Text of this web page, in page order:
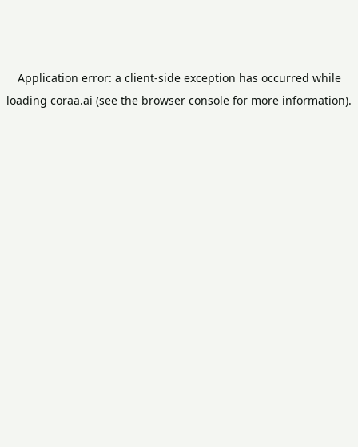
Application error: a client-side exception has occurred while
loading coraa.ai (see the browser console for more information).